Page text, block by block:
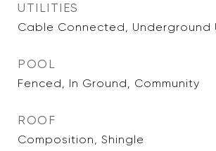
UTILITIES
Cable Connected, Underground
POOL
Fenced, In Ground, Community
ROOF
Composition, Shingle